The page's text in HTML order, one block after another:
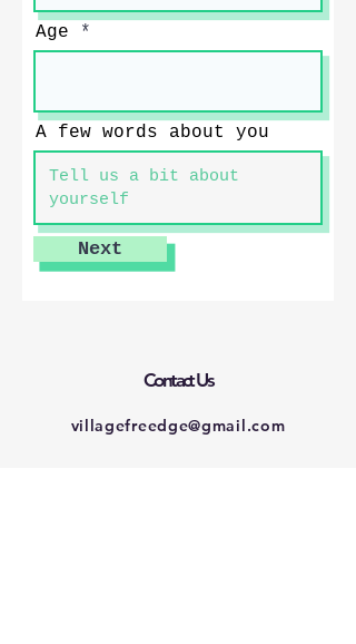
Age
A few words about you
Next
Contact Us
villagefreedge@gmail.com